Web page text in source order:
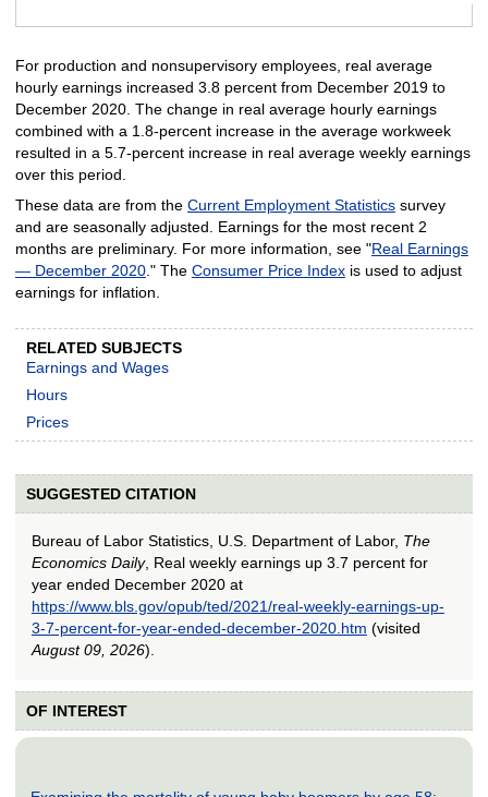
For production and nonsupervisory employees, real average
hourly earnings increased 3.8 percent from December 2019 to
December 2020. The change in real average hourly earnings
combined with a 1.8-percent increase in the average workweek
resulted in a 5.7-percent increase in real average weekly earnings
over this period.
These data are from the Current Employment Statisticssurvey
and are seasonally adjusted. Earnings for the most recent 2
months are preliminary. For more information, see "Real Earnings
— December 2020." The Consumer Price Indexis used to adjust
earnings for inflation.
RELATED SUBJECTS
Earnings and Wages
Hours
Prices
SUGGESTED CITATION
Bureau of Labor Statistics, U.S. Department of Labor, The
Economics Daily, Real weekly earnings up 3.7 percent for
year ended December 2020 at
https://www.bls.gov/opub/ted/2021/real-weekly-earnings-up-
3-7-percent-for-year-ended-december-2020.htm (visited
August 09, 2026).
OF INTEREST